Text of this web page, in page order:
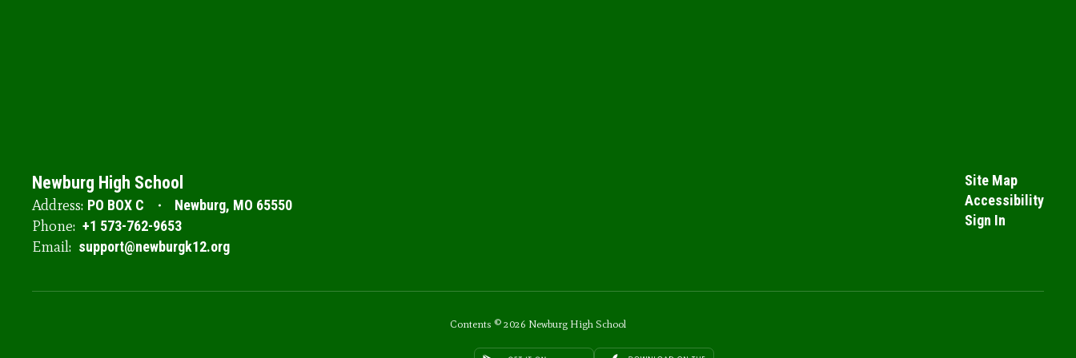
Newburg High School
Address: PO BOX C Newburg, MO 65550
Phone: +1 573-762-9653
Email: support@newburgk12.org
Site Map
Accessibility
Sign In
Contents © 2026 Newburg High School